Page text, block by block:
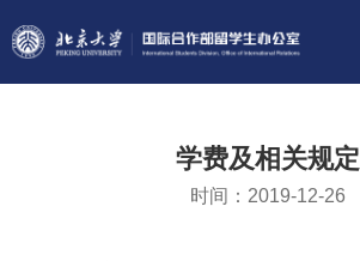
学费及相关规定
时间：2019-12-26